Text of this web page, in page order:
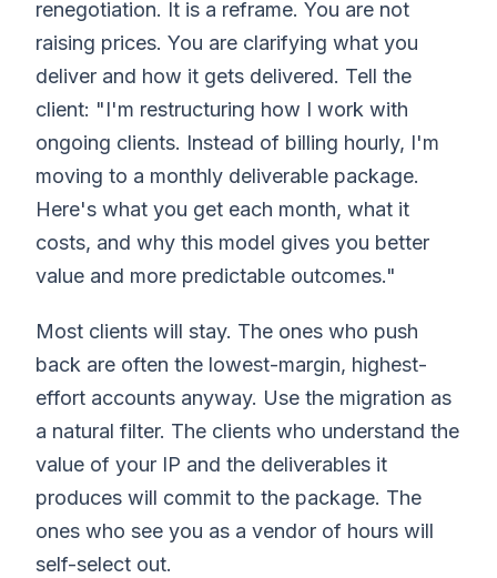
renegotiation. It is a reframe. You are not
raising prices. You are clarifying what you
deliver and how it gets delivered. Tell the
client: "I'm restructuring how I work with
ongoing clients. Instead of billing hourly, I'm
moving to a monthly deliverable package.
Here's what you get each month, what it
costs, and why this model gives you better
value and more predictable outcomes."
Most clients will stay. The ones who push
back are often the lowest-margin, highest-
effort accounts anyway. Use the migration as
a natural filter. The clients who understand the
value of your IP and the deliverables it
produces will commit to the package. The
ones who see you as a vendor of hours will
self-select out.